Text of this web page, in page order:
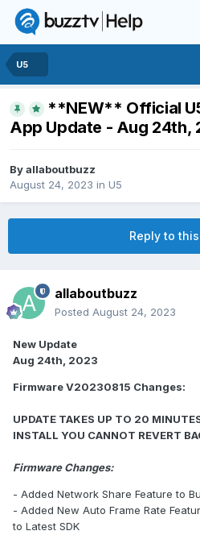
U5
**NEW** Official
App Update - Aug 24th,
Byallaboutbuzz
August 24, 2023 in U5
Reply to
allaboutbuzz
Posted August 24, 2023
New Update
Aug 24th, 2023
Firmware V20230815 Changes:
UPDATE TAKES UP TO 20
INSTALL YOU CANNOT REVERT
Firmware Changes:
- Added Network Share Feature to
- Added New Auto Frame Rate
to Latest SDK